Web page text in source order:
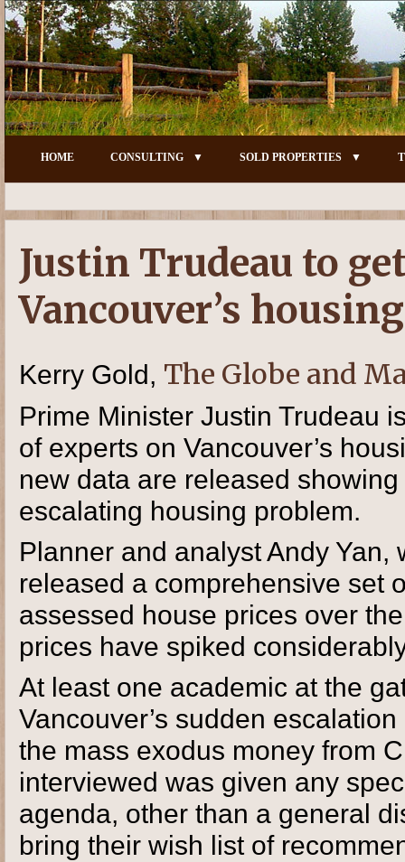
HOME CONSULTING SOLD PROPERTIES
Justin Trudeau to
Vancouver’s
Kerry Gold, The Globe and
Prime Minister Justin Trudeau
of experts on Vancouver’s
new data are released
escalating housing problem.
Planner and analyst Andy
released a comprehensive set
assessed house prices over
prices have spiked
At least one academic at the
Vancouver’s sudden
the mass exodus money from
interviewed was given any
agenda, other than a general
bring their wish list of